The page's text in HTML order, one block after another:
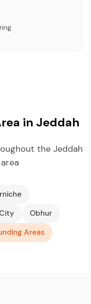
in Jeddah
the Jeddah
Obhur
Areas